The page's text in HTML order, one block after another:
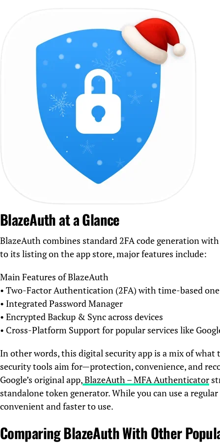
BlazeAuth at a Glance
BlazeAuth combines standard 2FA code generation
to its listing on the app store, major features include:
Main Features of BlazeAuth
• Two-Factor Authentication (2FA) with time-based
• Integrated Password Manager
• Encrypted Backup & Sync across devices
• Cross-Platform Support for popular services like
In other words, this digital security app is a mix of
security tools aim for—protection, convenience, and
Google’s original app,BlazeAuth – MFA Authenticator
standalone token generator. While you can use a
convenient and faster to use.
Comparing BlazeAuth With Other